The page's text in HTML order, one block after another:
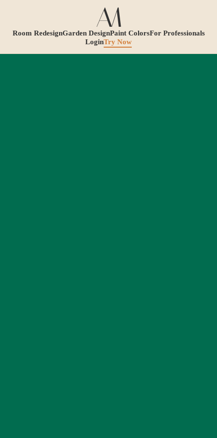
Room RedesignGarden DesignPaint ColorsFor Professionals
LoginTry Now